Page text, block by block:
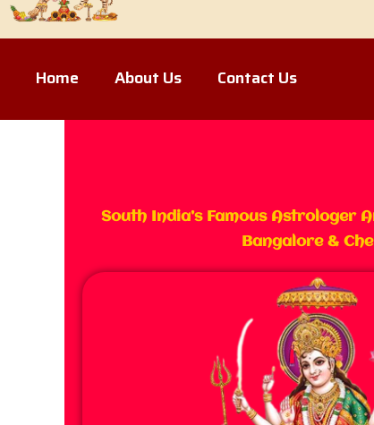
Home About Us Contact Us
South India’s Famous Astrologer
Bangalore &